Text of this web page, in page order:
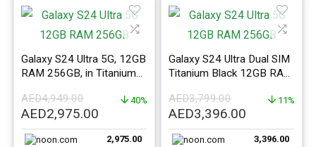
Galaxy S24 Ultra 5G, 12GB
RAM 256GB, in Titanium
AED4,949.00
Original
price
AED2,975.00
price
40%
2,975.00
Galaxy S24 Ultra Dual SIM
Titanium Black 12GB RAM
Version
AED3,799.00
Original
price
AED3,396.00
price
11%
3,396.00